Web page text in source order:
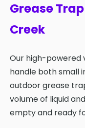
Grease
Creek
Our high-powered
handle both small
outdoor grease
volume of liquid
empty and ready